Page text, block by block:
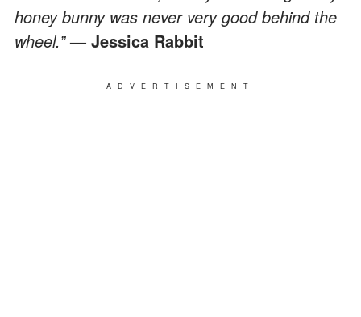
honey bunny was never very good behind the
wheel.”— Jessica Rabbit
ADVERTISEMENT